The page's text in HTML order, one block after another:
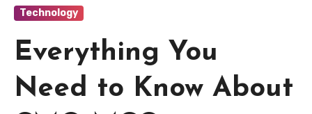
Technology
Everything You
Need to Know About